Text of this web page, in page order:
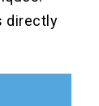
directly